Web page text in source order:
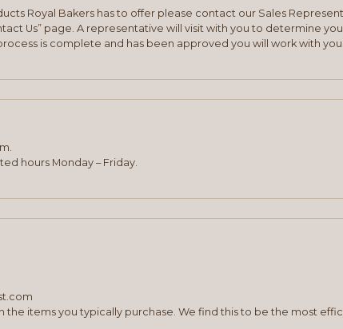
Royal Bakers has to offer please contact our Sales
Us” page. A representative will visit with you to determine
is complete and has been approved you will work with
hours Monday – Friday.
items you typically purchase. We find this to be the most